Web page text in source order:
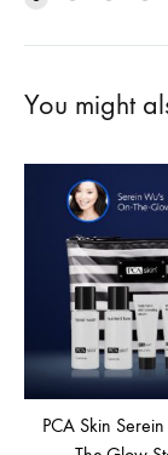
You might
PCA Skin